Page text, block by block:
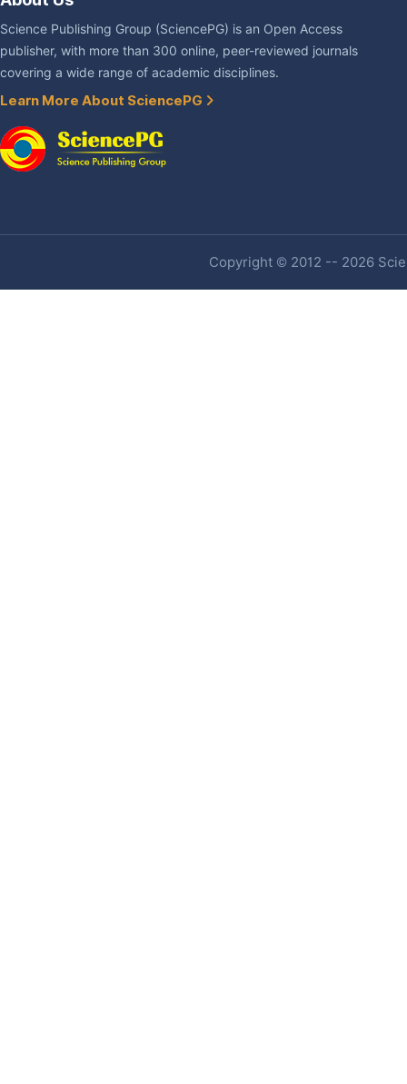
Science Publishing Group (SciencePG) is an Open Access
publisher, with more than 300 online, peer-reviewed journals
covering a wide range of academic disciplines.
Learn More About SciencePG
Copyright © 2012 -- 2026